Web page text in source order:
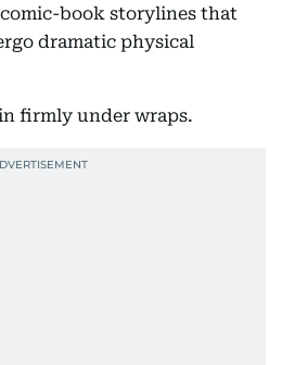
book storylines that
dramatic physical
firmly under wraps.